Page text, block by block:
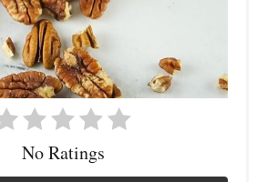
No Ratings